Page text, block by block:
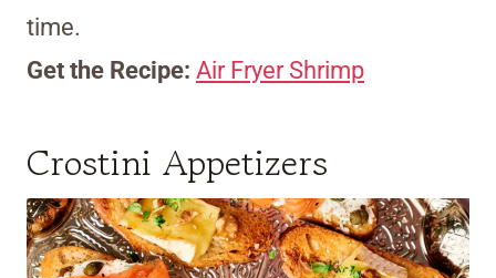
time.
Get the Recipe: Air Fryer Shrimp
Crostini Appetizers